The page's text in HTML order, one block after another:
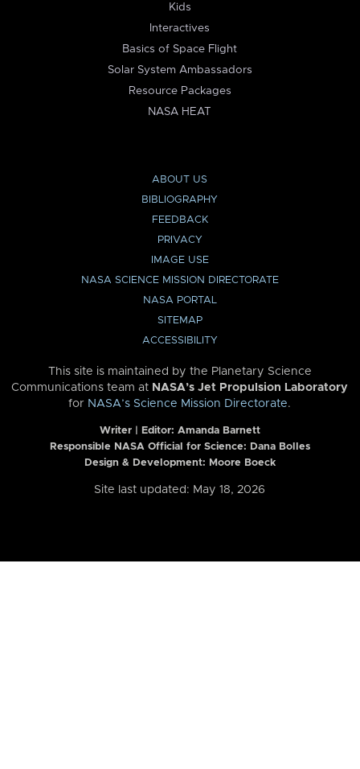
Kids
Interactives
Basics of Space Flight
Solar System Ambassadors
Resource Packages
NASA HEAT
ABOUT US
BIBLIOGRAPHY
FEEDBACK
PRIVACY
IMAGE USE
NASA SCIENCE MISSION DIRECTORATE
NASA PORTAL
SITEMAP
ACCESSIBILITY
This site is maintained by the Planetary Science
Communications team at NASA’s Jet Propulsion Laboratory
for NASA’s Science Mission Directorate.
Writer | Editor: Amanda Barnett
Responsible NASA Official for Science: Dana Bolles
Design & Development: Moore Boeck
Site last updated: May 18, 2026